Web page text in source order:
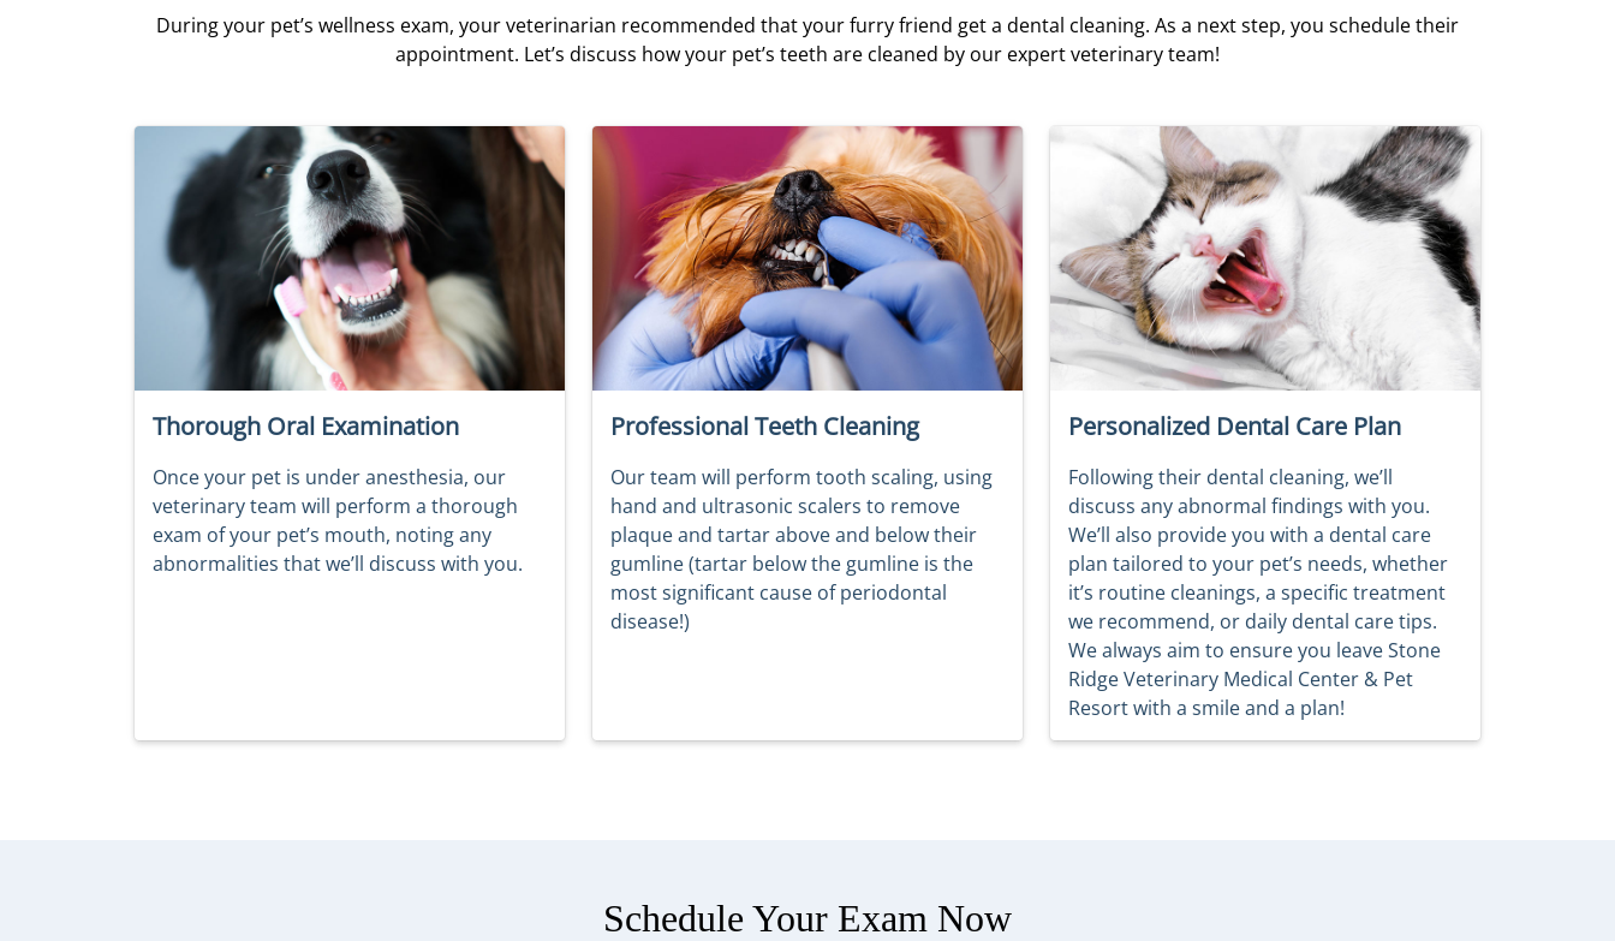
During your pet’s wellness exam, your veterinarian recommended that your furry friend get a dental cleaning. As a next step, you schedule their
appointment. Let’s discuss how your pet’s teeth are cleaned by our expert veterinary team!
Thorough Oral Examination
Once your pet is under anesthesia, our
veterinary team will perform a thorough
exam of your pet’s mouth, noting any
abnormalities that we’ll discuss with you.
Professional Teeth Cleaning
Our team will perform tooth scaling, using
hand and ultrasonic scalers to remove
plaque and tartar above and below their
gumline (tartar below the gumline is the
most significant cause of periodontal
disease!)
Personalized Dental Care Plan
Following their dental cleaning, we’ll
discuss any abnormal findings with you.
We’ll also provide you with a dental care
plan tailored to your pet’s needs, whether
it’s routine cleanings, a specific treatment
we recommend, or daily dental care tips.
We always aim to ensure you leave Stone
Ridge Veterinary Medical Center & Pet
Resort with a smile and a plan!
Schedule Your Exam Now